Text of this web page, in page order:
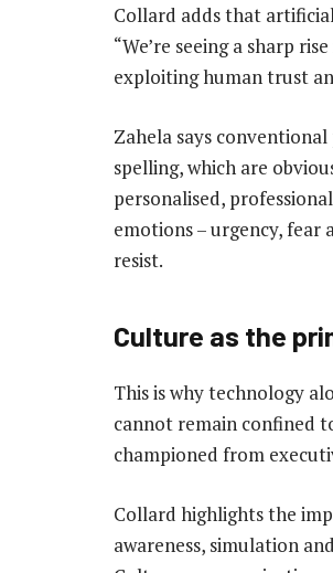
Collard adds that
“We’re seeing a sharp
exploiting human trust
Zahela says
spelling, which are
personalised,
emotions – urgency,
resist.
Culture as the
This is why technology
cannot remain confined
championed from
Collard highlights the
awareness, simulation